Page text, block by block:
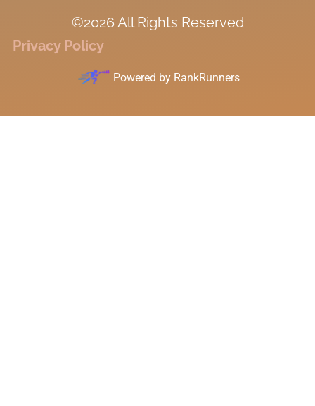
©2026 All Rights Reserved
Privacy Policy
Powered by RankRunners